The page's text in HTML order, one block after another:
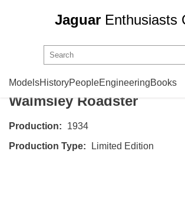
Jaguar Enthusiasts
ModelsHistoryPeopleEngineeringBooks
SS CarsSS 1
Walmsley Roadster
Production:
1934
Production Type:
Limited Edition